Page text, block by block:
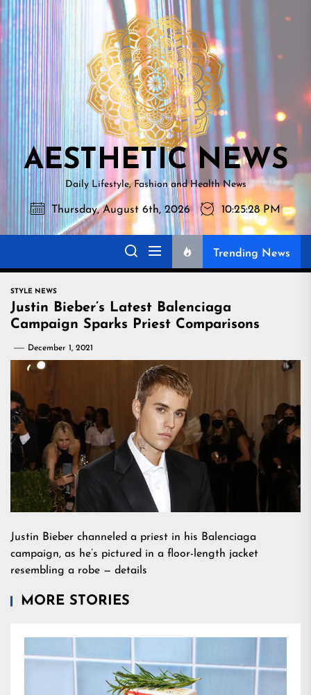
Skip
to
the
content
NEWS
AESTHETIC NEWS
Daily Lifestyle, Fashion and Health News
Thursday, August 6th, 2026 10:25:29 PM
Trending News
STYLE NEWS
Justin Bieber’s Latest Balenciaga
Campaign Sparks Priest Comparisons
December 1, 2021
Justin Bieber channeled a priest in his Balenciaga
campaign, as he’s pictured in a floor-length jacket
resembling a robe — details
MORE STORIES